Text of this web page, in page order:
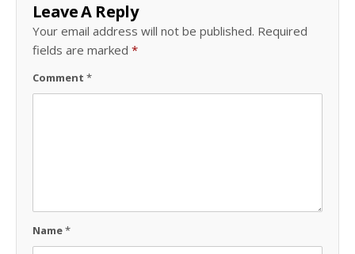
Leave A Reply
Your email address will not be published. Required
fields are marked *
Comment *
Name*